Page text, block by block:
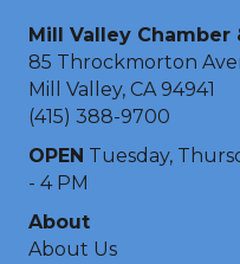
Mill Valley
85 Throckmorton
Mill Valley, CA 94941
(415) 388-9700
OPEN Tuesday,
- 4 PM
About
About Us